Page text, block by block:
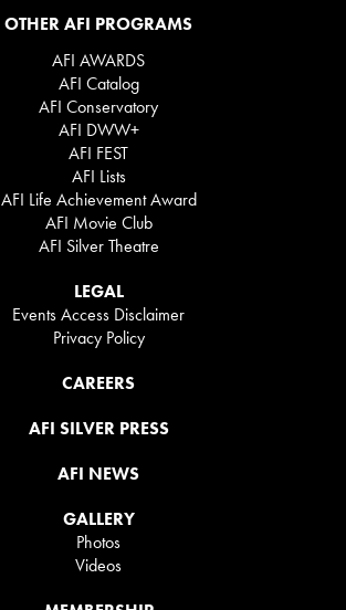
OTHER AFI PROGRAMS
AFI AWARDS
AFI Catalog
AFI Conservatory
AFI DWW+
AFI FEST
AFI Lists
AFI Life Achievement Award
AFI Movie Club
AFI Silver Theatre
LEGAL
Events Access Disclaimer
Privacy Policy
CAREERS
AFI SILVER PRESS
AFI NEWS
GALLERY
Photos
Videos